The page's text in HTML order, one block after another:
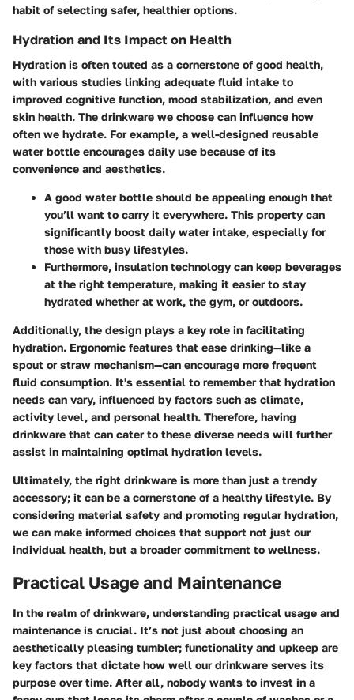
habit of selecting safer, healthier options.
Hydration and Its Impact on Health
Hydration is often touted as a cornerstone of good health,
with various studies linking adequate fluid intake to
improved cognitive function, mood stabilization, and even
skin health. The drinkware we choose can influence how
often we hydrate. For example, a well-designed reusable
water bottle encourages daily use because of its
convenience and aesthetics.
A good water bottle should be appealing enough that
you’ll want to carry it everywhere. This property can
significantly boost daily water intake, especially for
those with busy lifestyles.
Furthermore, insulation technology can keep beverages
at the right temperature, making it easier to stay
hydrated whether at work, the gym, or outdoors.
Additionally, the design plays a key role in facilitating
hydration. Ergonomic features that ease drinking—like a
spout or straw mechanism—can encourage more frequent
fluid consumption. It's essential to remember that hydration
needs can vary, influenced by factors such as climate,
activity level, and personal health. Therefore, having
drinkware that can cater to these diverse needs will further
assist in maintaining optimal hydration levels.
Ultimately, the right drinkware is more than just a trendy
accessory; it can be a cornerstone of a healthy lifestyle. By
considering material safety and promoting regular hydration,
we can make informed choices that support not just our
individual health, but a broader commitment to wellness.
Practical Usage and Maintenance
In the realm of drinkware, understanding practical usage and
maintenance is crucial. It’s not just about choosing an
aesthetically pleasing tumbler; functionality and upkeep are
key factors that dictate how well our drinkware serves its
purpose over time. After all, nobody wants to invest in a